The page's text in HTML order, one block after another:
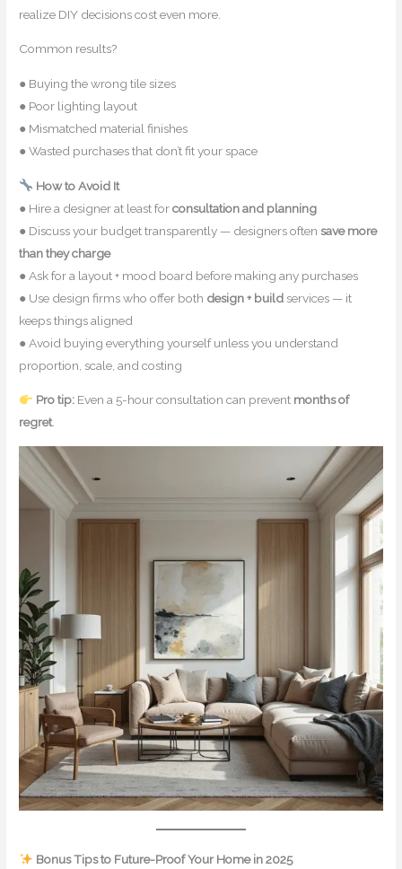
realize DIY decisions cost even more.
Common results?
● Buying the wrong tile sizes
● Poor lighting layout
● Mismatched material finishes
● Wasted purchases that don’t fit your space
How to Avoid It
● Hire a designer at least forconsultation and planning
● Discuss your budget transparently — designers oftensave more
than they charge
● Ask for a layout + mood board before making any purchases
● Use design firms who offer both design + build services — it
keeps things aligned
● Avoid buying everything yourself unless you understand
proportion, scale, and costing
Pro tip:Even a 5-hour consultation can prevent months of
regret.
Bonus Tips to Future-Proof Your Home in 2025